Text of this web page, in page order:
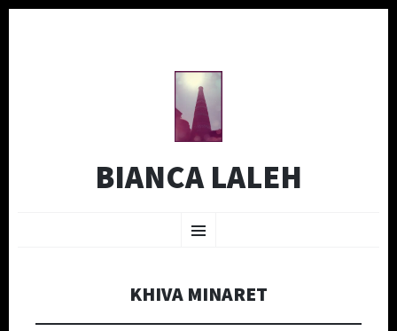
BIANCA LALEH
Menu
TO
KHIVA MINARET